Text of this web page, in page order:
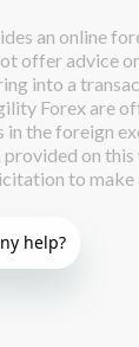
an online
offer advice
into a
Forex are
in the foreign
on
to